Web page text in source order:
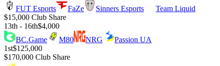
FUT Esports
FaZe Sinners Esports
Team Liquid
$15,000 Club Share
13th - 16th$4,000
BC.Game
M80 NRG
Passion UA
1st$125,000
$170,000 Club Share